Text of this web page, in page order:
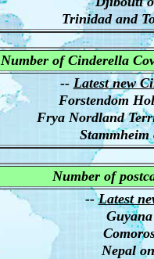
Trinidad and
Number of Cinderella
-- Latest new
Forstendom
Frya Nordland
Number of
--Latest
Nepal